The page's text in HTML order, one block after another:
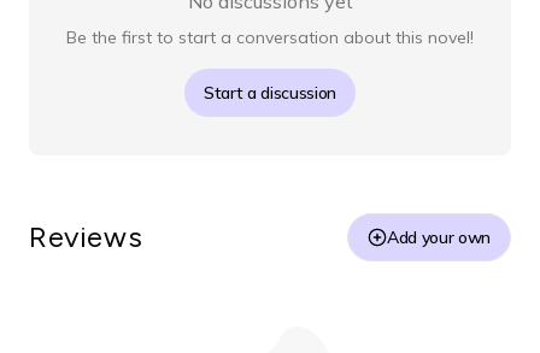
Be the first to start a conversation about this novel!
Start a discussion
Reviews Add your own